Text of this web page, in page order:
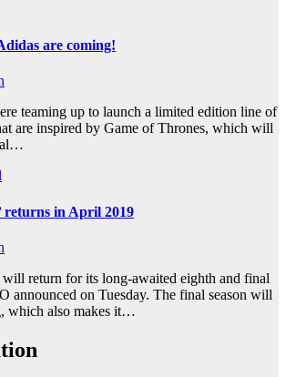
are coming!
teaming up to launch a limited edition line of
are inspired by Game of Thrones, which will
returns in April 2019
will return for its long-awaited eighth and final
announced on Tuesday. The final season will
which also makes it…